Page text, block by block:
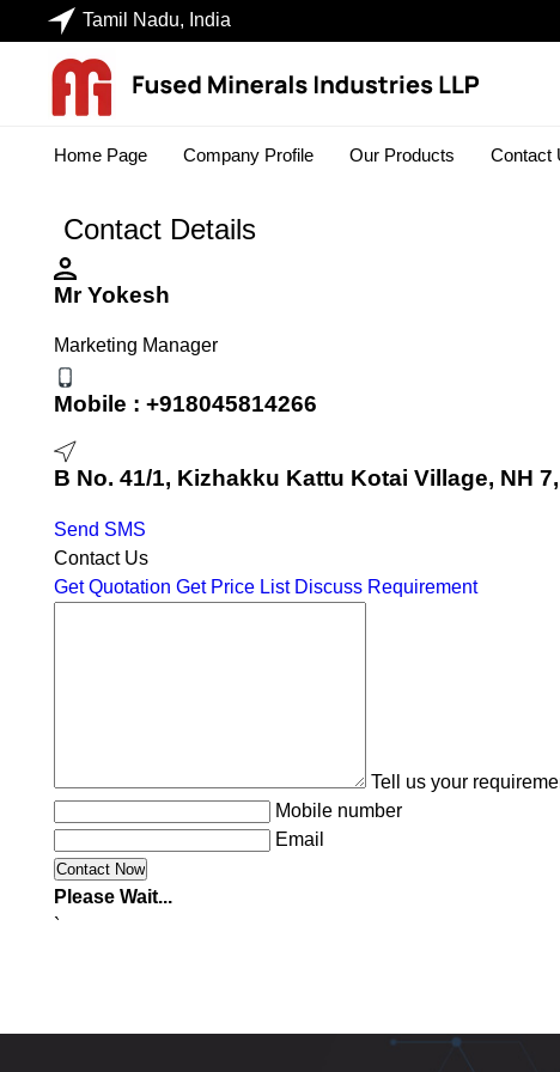
Tamil Nadu, India
Home Page Company Profile Our Products Contact
Contact Details
Mr Yokesh
Marketing Manager
Mobile : +918045814266
B No. 41/1, Kizhakku Kattu Kotai Village, NH
Send SMS
Contact Us
Get Quotation Get Price List Discuss Requirement
Tell us your
Mobile number
Email
Please Wait...
`